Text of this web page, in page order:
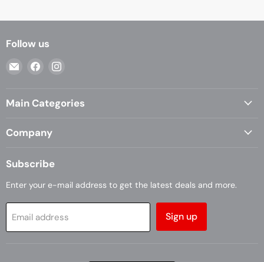
Follow us
Email
Find
FacebookInstagram
Main Categories
Company
Subscribe
Enter your e-mail address to get the latest deals and more.
Email address Sign up